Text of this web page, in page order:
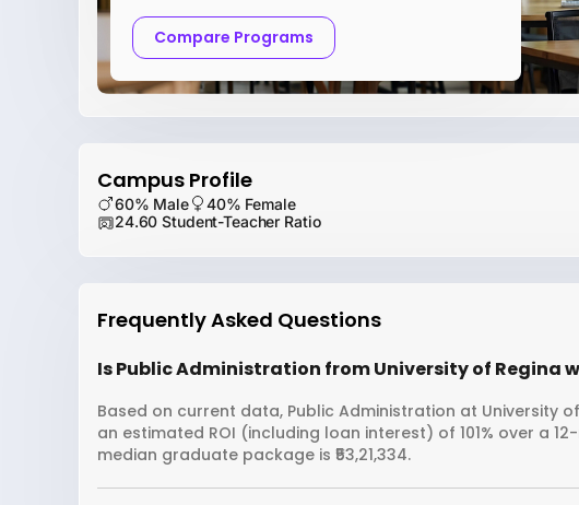
Compare Programs
Campus Profile
60% Male
40% Female
24.60 Student-Teacher Ratio
Frequently Asked Questions
Is Public Administration from University of Regina
Based on current data, Public Administration at University
an estimated ROI (including loan interest) of 101% over a
median graduate package is ₹53,21,334.